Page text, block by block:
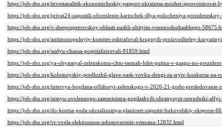
https://job-sbu.org/investanalitik-ekonomicheskiy-pasport-ukraintsa-mozhet-
https://job-sbu.org/privat24-zapustili-oformlenie-kartochek-dlya-polucheniya-
https://job-sbu.org/v-dnepropetrovskoy-oblasti-nashli-ubityim-voennosluzhashhego-
https://job-sbu.org/antimonopolnyiy-komitet-oshtrafoval-krupnyih-proizvoditeley-
https://job-sbu.org/sudyu-chausa-gospitalizirovali-81859.html
https://job-sbu.org/ya-obyasnyal-zelenskomu-chto-tsemah-bilet-putina-v-gaagu-no-
https://job-sbu.org/kolomoyskiy-predlozhil-glave-oask-vovku-dengi-za-sryiv-konkursa-na-
https://job-sbu.org/intervyu-bogdana-offshoryi-zelenskogo-v-2020-21-godu-
https://job-sbu.org/semyu-uvolennogo-zamministra-gogilashvili-ohranyayut-sotrudniki-
https://job-sbu.org/do-kontsa-goda-ukrzaliznitsya-planiruet-zapustit-bukovelskiy-ekspress-
https://job-sbu.org/vr-vvela-elektronnoe-udostoverenie-veterana-12832.html